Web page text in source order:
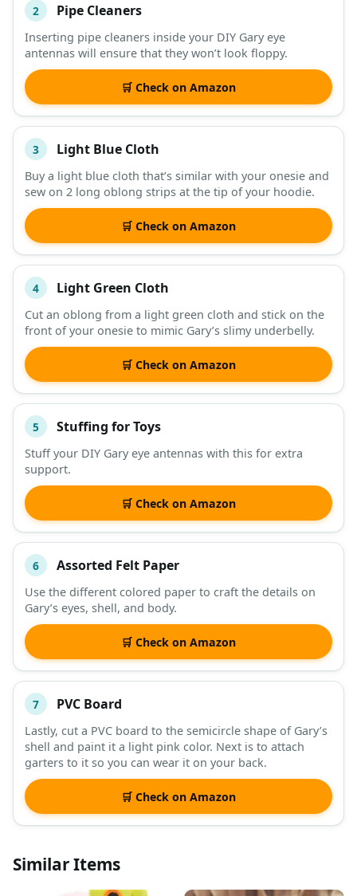
2 Pipe Cleaners
Inserting pipe cleaners inside your DIY Gary eye
antennas will ensure that they won’t look floppy.
🛒 Check on Amazon
3 Light Blue Cloth
Buy a light blue cloth that’s similar with your onesie and
sew on 2 long oblong strips at the tip of your hoodie.
🛒 Check on Amazon
4 Light Green Cloth
Cut an oblong from a light green cloth and stick on the
front of your onesie to mimic Gary’s slimy underbelly.
🛒 Check on Amazon
5 Stuffing for Toys
Stuff your DIY Gary eye antennas with this for extra
support.
🛒 Check on Amazon
6 Assorted Felt Paper
Use the different colored paper to craft the details on
Gary’s eyes, shell, and body.
🛒 Check on Amazon
7 PVC Board
Lastly, cut a PVC board to the semicircle shape of Gary’s
shell and paint it a light pink color. Next is to attach
garters to it so you can wear it on your back.
🛒 Check on Amazon
Similar Items